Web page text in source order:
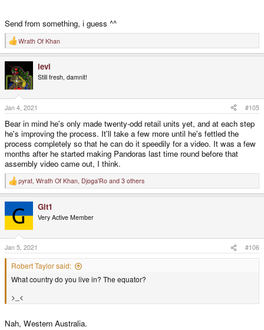
Send from something, i guess ^^
R
e
c
t
i
o
n
s
:
Wrath Of Khan
levi
Still fresh, damnit!
Jan 4, 2021 #105
Bear in mind he's only made twenty-odd retail units yet, and at each step
he's improving the process. It'll take a few more until he's fettled the
process completely so that he can do it speedily for a video. It was a few
months after he started making Pandoras last time round before that
assembly video came out, I think.
R
e
t
o
n
s
:
pyrat, Wrath Of Khan, Djoga'Ro and 3 others
Git1
Very Active Member
Jan 5, 2021 #106
Robert Taylor said:
What country do you live in? The equator?
>_<
Nah, Western Australia.